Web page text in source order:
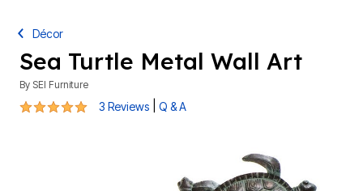
Décor
Sea Turtle Metal Wall Art
By SEI Furniture
5 out of 5 Customer Rating
3 Reviews Q & A